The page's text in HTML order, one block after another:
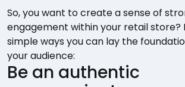
So, you want to create a sense of
engagement within your retail store?
simple ways you can lay the
your audience:
Be an authentic